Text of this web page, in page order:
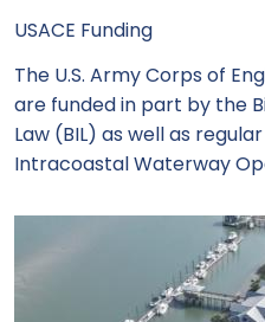
USACE Funding
The U.S. Army Corps of
are funded in part by the
Law (BIL) as well as
Intracoastal Waterway